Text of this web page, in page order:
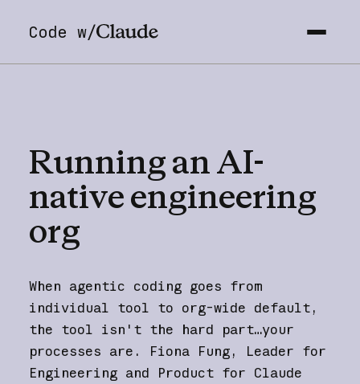
Code w/
RunninganAI-
nativeengineering
org
When agentic coding goes from
individual tool to org-wide default,
the tool isn't the hard part…your
processes are. Fiona Fung, Leader for
Engineering and Product for Claude